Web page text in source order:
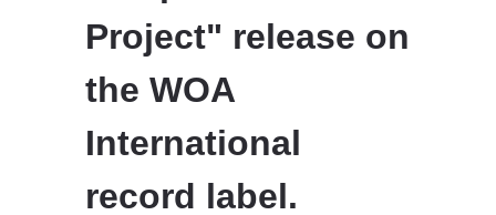
Project" release on
the WOA
International
record label.